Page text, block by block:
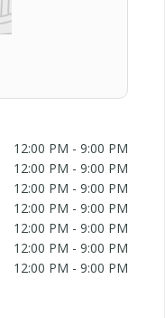
12:00 PM - 9:00 PM
12:00 PM - 9:00 PM
12:00 PM - 9:00 PM
12:00 PM - 9:00 PM
12:00 PM - 9:00 PM
12:00 PM - 9:00 PM
12:00 PM - 9:00 PM